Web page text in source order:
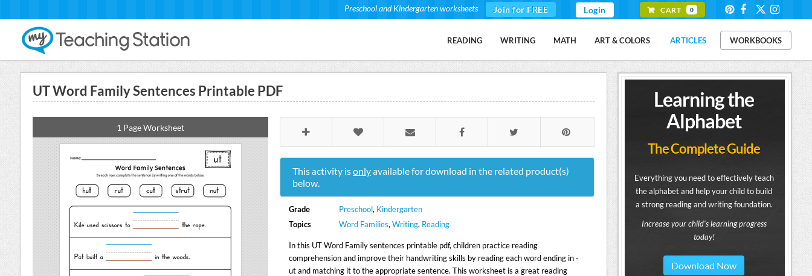
Preschool and Kindergarten worksheets Join for FREE Login CART 0
READING WRITING MATH ART & COLORS ARTICLES WORKBOOKS
UT Word Family Sentences Printable PDF
1 Page Worksheet
This activity isonlyavailable for download in the related product(s)
below.
Grade Preschool, Kindergarten
Topics
Word Families,Writing, Reading
In this UT Word Family sentences printable pdf, children practice reading
comprehension and improve their handwriting skills by reading each word ending in -
ut and matching it to the appropriate sentence. This worksheet is a great reading
Learning the
Alphabet
The Complete Guide
Everything you need to effectively teach
the alphabet and help your child to build
a strong reading and writing foundation.
Increase your child's learning progress
today!
Download Now